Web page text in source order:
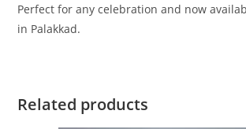
Perfect for any celebration and now
in Palakkad.
Related products